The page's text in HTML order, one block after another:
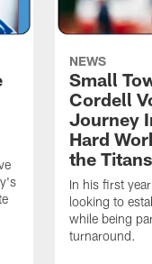
NEWS
Small
Cordell
Journey
Hard
the Titans
In his first
looking to
while being
turnaround.